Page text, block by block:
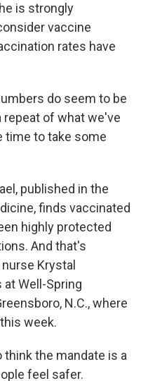
is strongly
vaccine
rates have
do seem to be
repeat of what we've
time to take some
published in the
finds vaccinated
highly protected
And that's
Krystal
at Well-Spring
N.C., where
week.
think the mandate is a
feel safer.